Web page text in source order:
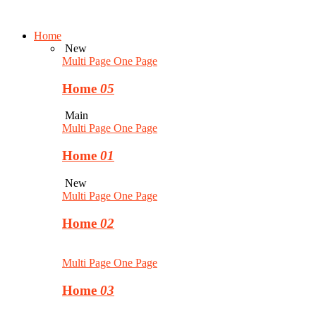
Home
New
Multi Page One Page
Home 05
Main
Multi Page One Page
Home 01
New
Multi Page One Page
Home 02
Multi Page One Page
Home 03